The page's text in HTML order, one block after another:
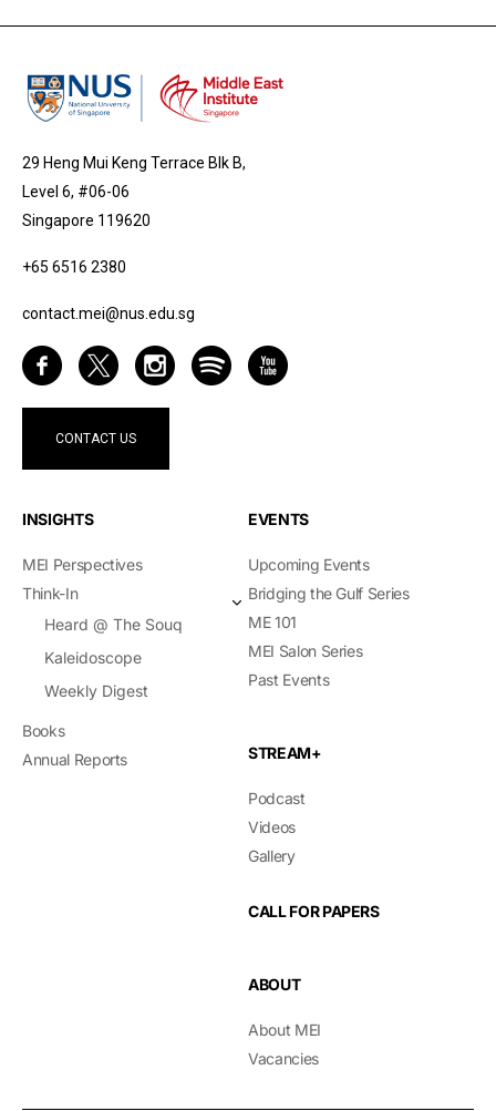
29 Heng Mui Keng Terrace Blk B,
Level 6, #06-06
Singapore 119620
+65 6516 2380
contact.mei@nus.edu.sg
CONTACT US
INSIGHTS
MEI Perspectives
Think-In
Heard @ The Souq
Kaleidoscope
Weekly Digest
Books
Annual Reports
EVENTS
Upcoming Events
Bridging the Gulf Series
ME 101
MEI Salon Series
Past Events
STREAM+
Podcast
Videos
Gallery
CALL FOR PAPERS
ABOUT
About MEI
Vacancies